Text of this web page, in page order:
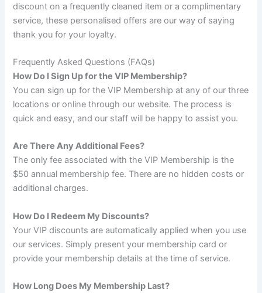
discount on a frequently cleaned item or a complimentary
service, these personalised offers are our way of saying
thank you for your loyalty.
Frequently Asked Questions (FAQs)
How Do I Sign Up for the VIP Membership?
You can sign up for the VIP Membership at any of our three
locations or online through our website. The process is
quick and easy, and our staff will be happy to assist you.
Are There Any Additional Fees?
The only fee associated with the VIP Membership is the
$50 annual membership fee. There are no hidden costs or
additional charges.
How Do I Redeem My Discounts?
Your VIP discounts are automatically applied when you use
our services. Simply present your membership card or
provide your membership details at the time of service.
How Long Does My Membership Last?